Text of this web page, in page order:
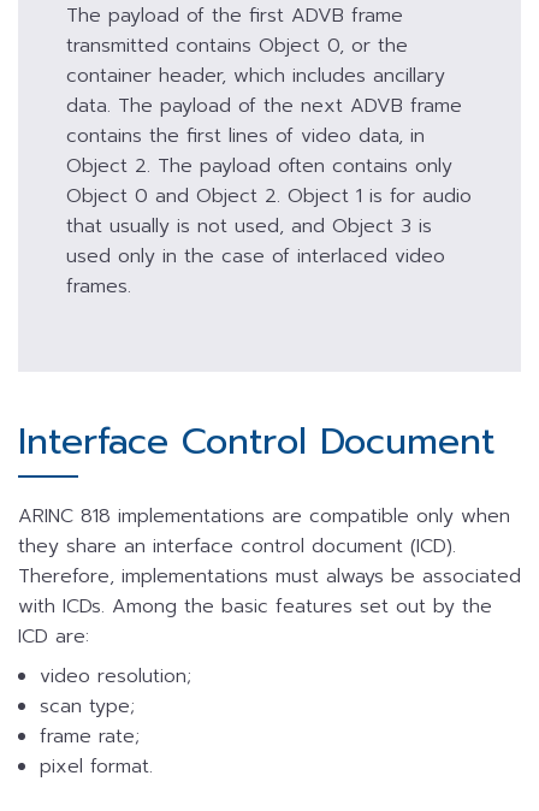
The payload of the first ADVB frame
transmitted contains Object 0, or the
container header, which includes ancillary
data. The payload of the next ADVB frame
contains the first lines of video data, in
Object 2. The payload often contains only
Object 0 and Object 2. Object 1 is for audio
that usually is not used, and Object 3 is
used only in the case of interlaced video
frames.
Interface Control Document
ARINC 818 implementations are compatible only when
they share an interface control document (ICD).
Therefore, implementations must always be associated
with ICDs. Among the basic features set out by the
ICD are:
video resolution;
scan type;
frame rate;
pixel format.